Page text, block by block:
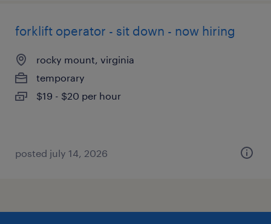
forklift operator - sit down - now hiring
rocky mount, virginia
temporary
$19 - $20 per hour
posted july 14, 2026